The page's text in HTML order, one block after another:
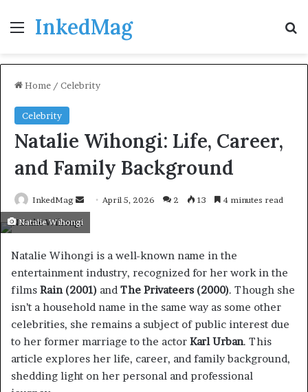
Menu
InkedMag
Home / Celebrity
Celebrity
Natalie Wihongi: Life, Career,
and Family Background
InkedMag
Send
email
April 5, 2026 2 13 4 minutes read
Natalie Wihongi
Natalie Wihongi is a well-known name in the
entertainment industry, recognized for her work in the
films Rain (2001) and The Privateers (2000). Though she
isn’t a household name in the same way as some other
celebrities, she remains a subject of public interest due
to her former marriage to the actor Karl Urban. This
article explores her life, career, and family background,
shedding light on her personal and professional